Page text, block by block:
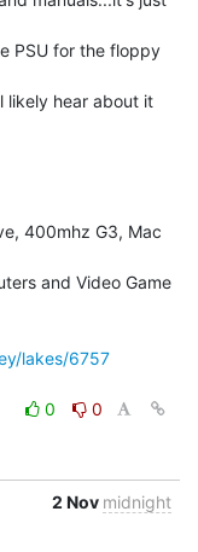
PSU for the floppy
likely hear about it
lakes/6757
0
0
2 Nov midnight